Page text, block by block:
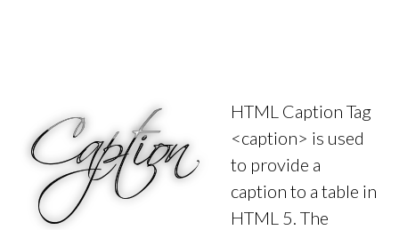
HTML Caption Tag
<caption> is used
to provide a
caption to a table in
HTML 5. The